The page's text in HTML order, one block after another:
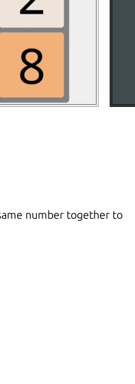
number together to